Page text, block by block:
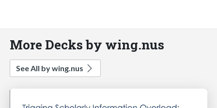
More Decks by wing.nus
See All by wing.nus